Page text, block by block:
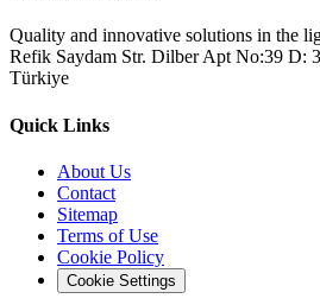
Quality and innovative solutions in the
Refik Saydam Str. Dilber Apt No:39 D:
Türkiye
Quick Links
About Us
Contact
Sitemap
Terms of Use
Cookie Policy
Cookie Settings